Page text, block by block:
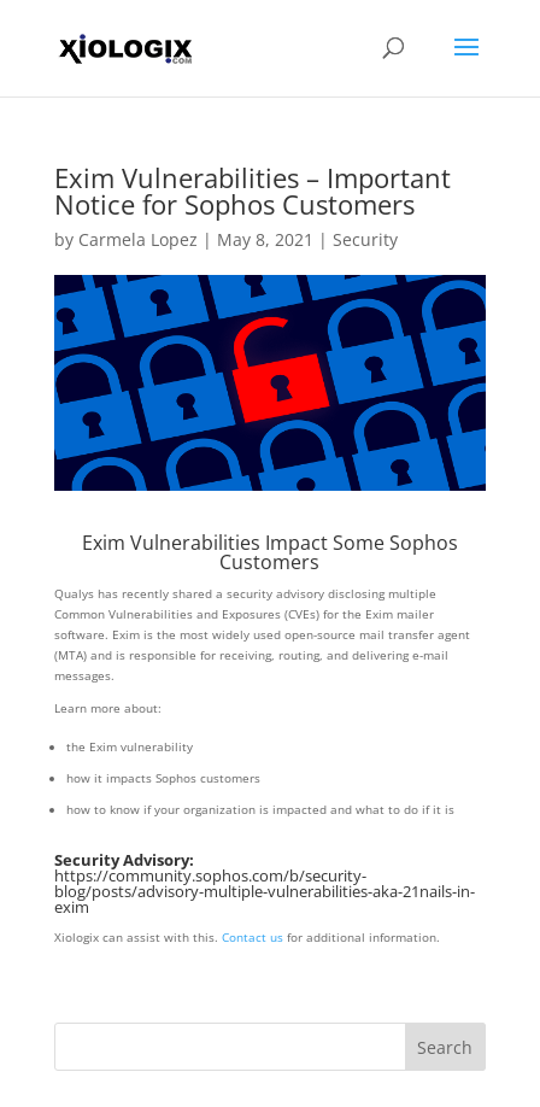
Exim Vulnerabilities – Important
Notice for Sophos Customers
by Carmela Lopez | May 8, 2021 | Security
Exim Vulnerabilities Impact Some Sophos
Customers
Qualys has recently shared a security advisory disclosing multiple
Common Vulnerabilities and Exposures (CVEs) for the Exim mailer
software. Exim is the most widely used open-source mail transfer agent
(MTA) and is responsible for receiving, routing, and delivering e-mail
messages.
Learn more about:
the Exim vulnerability
how it impacts Sophos customers
how to know if your organization is impacted and what to do if it is
Security Advisory:
https://community.sophos.com/b/security-
blog/posts/advisory-multiple-vulnerabilities-aka-21nails-in-
exim
Xiologix can assist with this. Contact usfor additional information.